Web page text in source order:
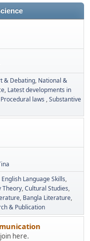
& Debating National &
Latest developments in
Procedural laws Substantive
English Language Skills
Theory Cultural Studies
Bangla Literature
& Publication
here.